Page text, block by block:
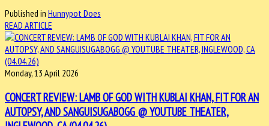
Published in Hunnypot Does
READ ARTICLE
Monday, 13 April 2026
CONCERT REVIEW: LAMB OF GOD WITH KUBLAI KHAN, FIT FOR AN
AUTOPSY, AND SANGUISUGABOGG @ YOUTUBE THEATER,